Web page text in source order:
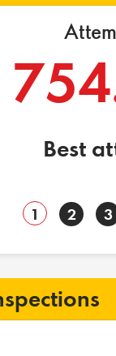
Best
1 2 3